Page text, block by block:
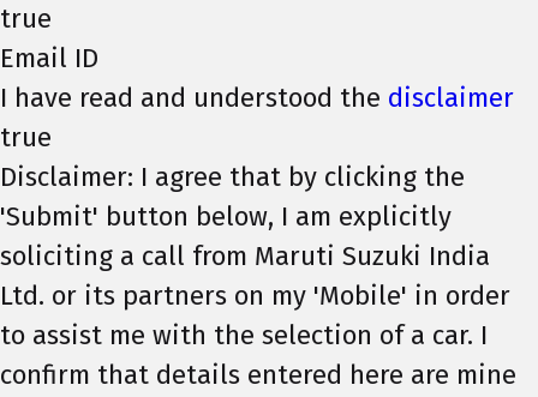
true
Email ID
I have read and understood the disclaimer
true
Disclaimer: I agree that by clicking the
'Submit' button below, I am explicitly
soliciting a call from Maruti Suzuki India
Ltd. or its partners on my 'Mobile' in order
to assist me with the selection of a car. I
confirm that details entered here are mine